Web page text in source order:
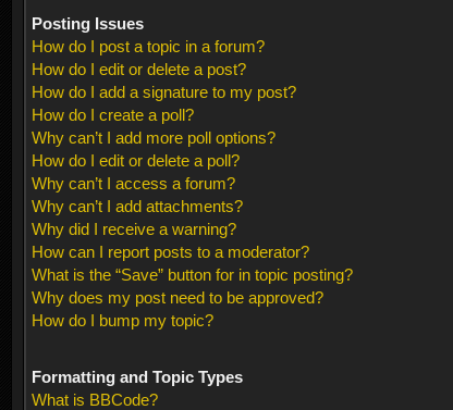
Posting Issues
How do I post a topic in a forum?
How do I edit or delete a post?
How do I add a signature to my post?
How do I create a poll?
Why can’t I add more poll options?
How do I edit or delete a poll?
Why can’t I access a forum?
Why can’t I add attachments?
Why did I receive a warning?
How can I report posts to a moderator?
What is the “Save” button for in topic posting?
Why does my post need to be approved?
How do I bump my topic?
Formatting and Topic Types
What is BBCode?